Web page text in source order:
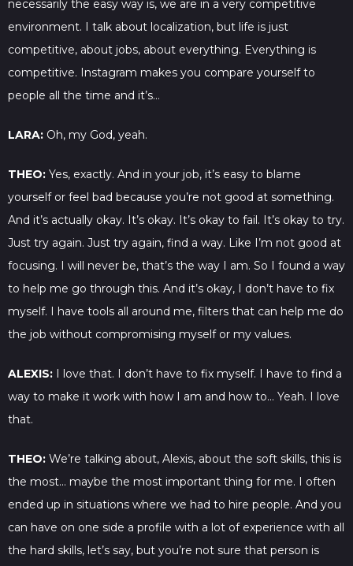
necessarily the easy way is, we are in a very competitive
environment. I talk about localization, but life is just
competitive, about jobs, about everything. Everything is
competitive. Instagram makes you compare yourself to
people all the time and it’s…
LARA: Oh, my God, yeah.
THEO: Yes, exactly. And in your job, it’s easy to blame
yourself or feel bad because you’re not good at something.
And it’s actually okay. It’s okay. It’s okay to fail. It’s okay to try.
Just try again. Just try again, find a way. Like I’m not good at
focusing. I will never be, that’s the way I am. So I found a way
to help me go through this. And it’s okay, I don’t have to fix
myself. I have tools all around me, filters that can help me do
the job without compromising myself or my values.
ALEXIS: I love that. I don’t have to fix myself. I have to find a
way to make it work with how I am and how to… Yeah. I love
that.
THEO: We’re talking about, Alexis, about the soft skills, this is
the most… maybe the most important thing for me. I often
ended up in situations where we had to hire people. And you
can have on one side a profile with a lot of experience with all
the hard skills, let’s say, but you’re not sure that person is